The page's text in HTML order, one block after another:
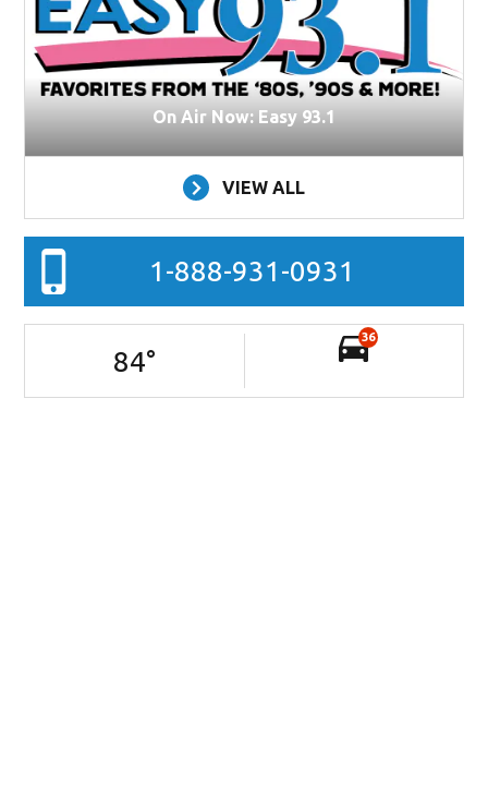
On Air Now: Easy 93.1
VIEW ALL
1-888-931-0931
84°
36